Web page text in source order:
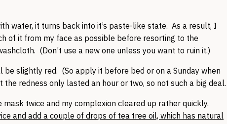
water, it turns back into it’s paste-like state. As a result, I
of it from my face as possible before resorting to the
(Don’t use a new one unless you want to ruin it.)
be slightly red. (So apply it before bed or on a Sunday when
redness only lasted an hour or two, so not such a big deal.
twice and my complexion cleared up rather quickly.
and add a couple of drops of tea tree oil, which has natural